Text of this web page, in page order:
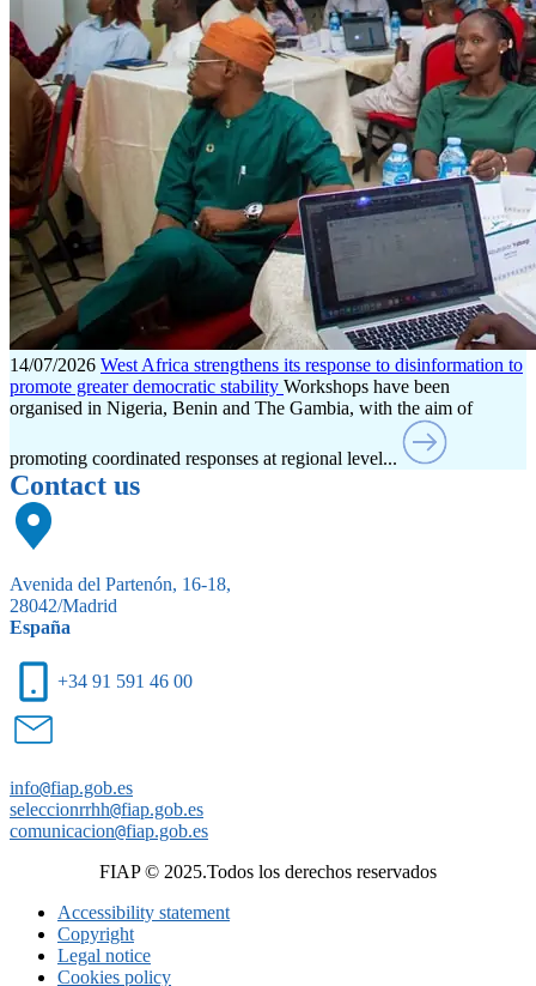
14/07/2026 West Africa strengthens its response to disinformation to
promote greater democratic stability Workshops have been
organised in Nigeria, Benin and The Gambia, with the aim of
promoting coordinated responses at regional level...
Contact us
Avenida del Partenón, 16-18,
28042/Madrid
España
+34 91 591 46 00
info@fiap.gob.es
seleccionrrhh@fiap.gob.es
comunicacion@fiap.gob.es
FIAP © 2025.Todos los derechos reservados
Accessibility statement
Copyright
Legal notice
Cookies policy